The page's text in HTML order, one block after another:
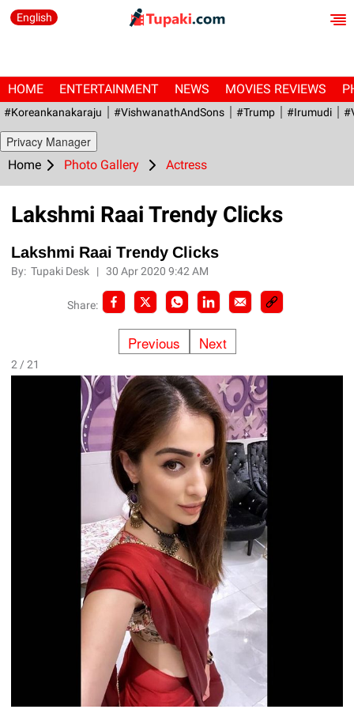
English
HOME ENTERTAINMENT NEWS MOVIES REVIEWS
#Koreankanakaraju #VishwanathAndSons #Trump #irumudi
Privacy Manager
Home Photo Gallery Actress
Lakshmi Raai Trendy Clicks
Lakshmi Raai Trendy Clicks
By:Tupaki Desk |30 Apr 2020 9:42 AM
Share:
Previous Next
2 / 21